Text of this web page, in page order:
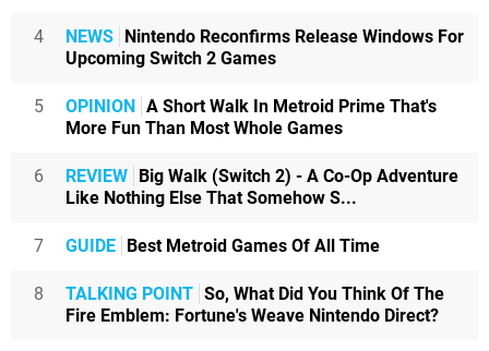
4 NEWS Nintendo Reconfirms Release Windows For
Upcoming Switch 2 Games
5 OPINION A Short Walk In Metroid Prime That's
More Fun Than Most Whole Games
6 REVIEW Big Walk (Switch 2) - A Co-Op Adventure
Like Nothing Else That Somehow S...
7 GUIDE Best Metroid Games Of All Time
8 TALKING POINT So, What Did You Think Of The
Fire Emblem: Fortune's Weave Nintendo Direct?